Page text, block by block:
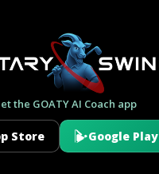
the GOATY AI Coach app
Store Google Play